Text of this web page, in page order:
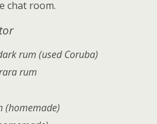
chat room.
rum (used Coruba)
rum
(homemade)